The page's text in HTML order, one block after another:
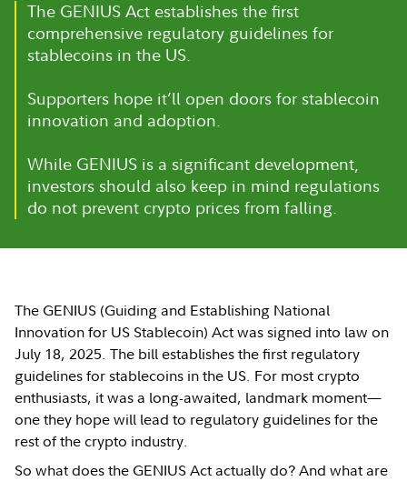
The GENIUS Act establishes the first
comprehensive regulatory guidelines for
stablecoins in the US.
Supporters hope it’ll open doors for stablecoin
innovation and adoption.
While GENIUS is a significant development,
investors should also keep in mind regulations
do not prevent crypto prices from falling.
The GENIUS (Guiding and Establishing National
Innovation for US Stablecoin) Act was signed into law on
July 18, 2025. The bill establishes the first regulatory
guidelines for stablecoins in the US. For most crypto
enthusiasts, it was a long-awaited, landmark moment—
one they hope will lead to regulatory guidelines for the
rest of the crypto industry.
So what does the GENIUS Act actually do? And what are